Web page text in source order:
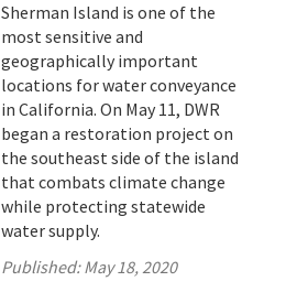
Sherman Island is one of the
most sensitive and
geographically important
locations for water conveyance
in California. On May 11, DWR
began a restoration project on
the southeast side of the island
that combats climate change
while protecting statewide
water supply.
Published:May 18, 2020